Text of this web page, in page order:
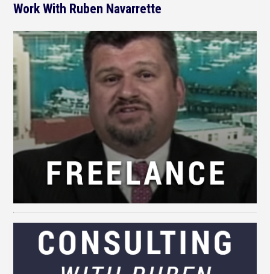
Work With Ruben Navarrette